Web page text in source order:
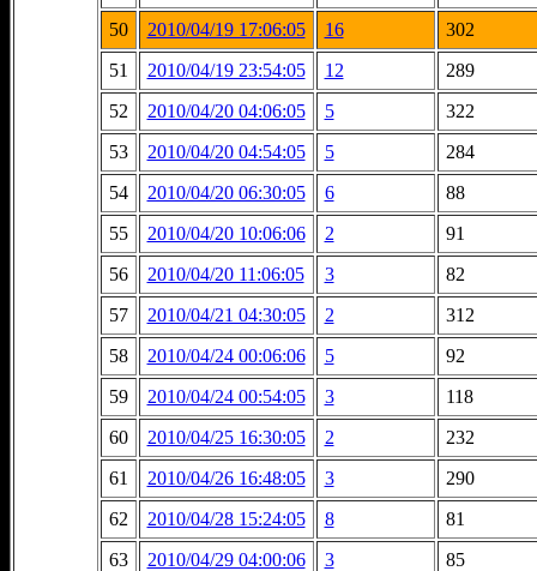
50
2010/04/19 17:06:05 16
302
51
2010/04/19 23:54:05 12
289
52
2010/04/20 04:06:05 5
322
53
2010/04/20 04:54:05 5
284
54
2010/04/20 06:30:05 6
88
55
2010/04/20 10:06:06 2
91
56
2010/04/20 11:06:05 3
82
57
2010/04/21 04:30:05 2
312
58
2010/04/24 00:06:06 5
92
59
2010/04/24 00:54:05 3
118
60
2010/04/25 16:30:05 2
232
61
2010/04/26 16:48:05 3
290
62
2010/04/28 15:24:05 8
81
63
2010/04/29 04:00:06 3
85